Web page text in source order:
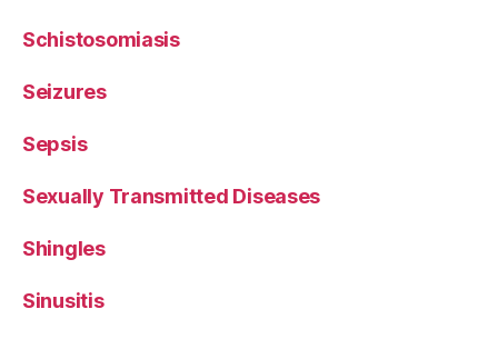
Schistosomiasis
Seizures
Sepsis
Sexually Transmitted Diseases
Shingles
Sinusitis